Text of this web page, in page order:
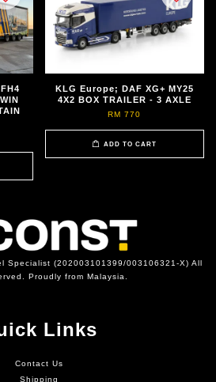
KLG Europe; DAF XG+ MY25
4X2 BOX TRAILER - 3 AXLE
RM 770
ADD TO CART
Specialist (202003101399/003106321-X) All
Proudly from Malaysia.
Links
Contact Us
Shipping